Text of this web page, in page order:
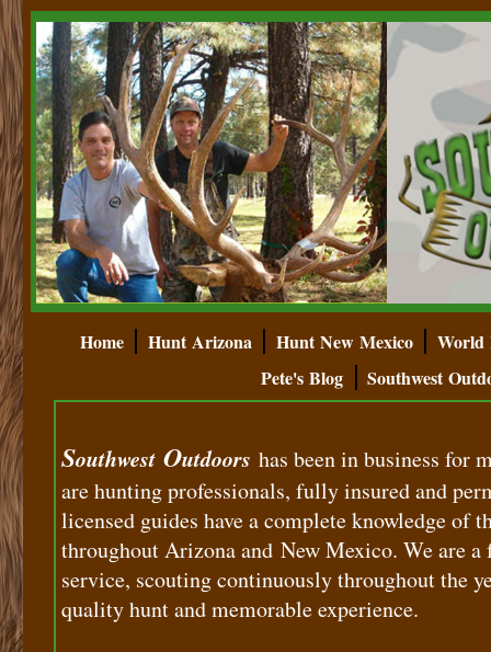
Home Hunt Arizona Hunt New Mexico
World
Pete's Blog
Southwest
Southwest Outdoors has been in business for
are hunting professionals, fully insured and
licensed guides have a complete knowledge of
throughout Arizona and New Mexico. We are
service, scouting continuously throughout the
quality hunt and memorable experience.